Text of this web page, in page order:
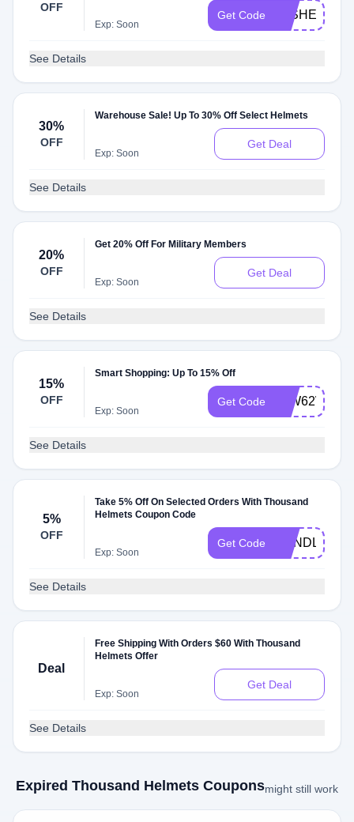
OFF
Exp: Soon
Get Code
See Details
30%
OFF
Warehouse Sale! Up To 30% Off Select Helmets
Exp: Soon
Get Deal
See Details
20%
OFF
Get 20% Off For Military Members
Exp: Soon
Get Deal
See Details
15%
OFF
Smart Shopping: Up To 15% Off
Exp: Soon
Get Code
See Details
5%
OFF
Take 5% Off On Selected Orders With Thousand
Helmets Coupon Code
Exp: Soon
Get Code
See Details
Deal
Free Shipping With Orders $60 With Thousand
Helmets Offer
Exp: Soon
Get Deal
See Details
Expired Thousand Helmets Couponsmight still work